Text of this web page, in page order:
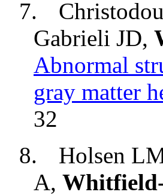
7.
Gabrieli JD,
Abnormal
gray matter
32
8.
Holsen
A,